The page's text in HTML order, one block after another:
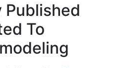
Published
To